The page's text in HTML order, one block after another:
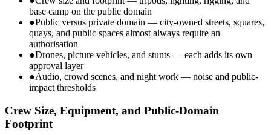
base camp on the public domain
●Public versus private domain — city-owned streets, squares,
quays, and public spaces almost always require an
authorisation
●Drones, picture vehicles, and stunts — each adds its own
approval layer
●Audio, crowd scenes, and night work — noise and public-
impact thresholds
Crew Size, Equipment, and Public-Domain
Footprint